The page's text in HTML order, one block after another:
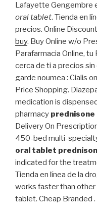
Lafayette Gengembre
oral tablet. Tienda en
precios. Online
buy. Buy Online w/o
Parafarmacia Online, tu
cerca de ti a precios
garde noumea : Cialis
Price Shopping.
medication is
pharmacy
Delivery On
450-bed multi-
oral tablet
indicated for the
Tienda en línea de la
works faster than
tablet. Cheap Branded .